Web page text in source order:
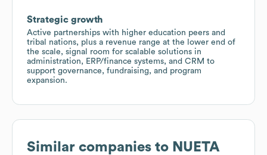
Strategic growth
Active partnerships with higher education peers and
tribal nations, plus a revenue range at the lower end of
the scale, signal room for scalable solutions in
administration, ERP/finance systems, and CRM to
support governance, fundraising, and program
expansion.
Similar companies to NUETA